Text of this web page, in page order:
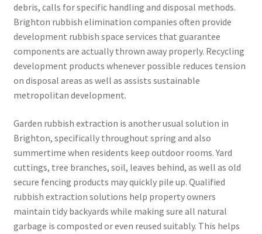
debris, calls for specific handling and disposal methods.
Brighton rubbish elimination companies often provide
development rubbish space services that guarantee
components are actually thrown away properly. Recycling
development products whenever possible reduces tension
on disposal areas as well as assists sustainable
metropolitan development.
Garden rubbish extraction is another usual solution in
Brighton, specifically throughout spring and also
summertime when residents keep outdoor rooms. Yard
cuttings, tree branches, soil, leaves behind, as well as old
secure fencing products may quickly pile up. Qualified
rubbish extraction solutions help property owners
maintain tidy backyards while making sure all natural
garbage is composted or even reused suitably. This helps